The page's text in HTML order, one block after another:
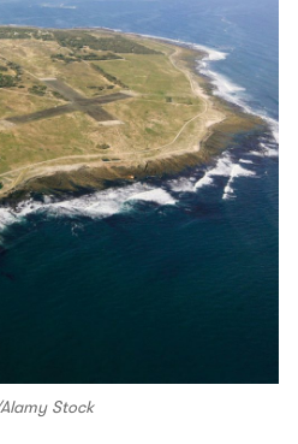
Stock